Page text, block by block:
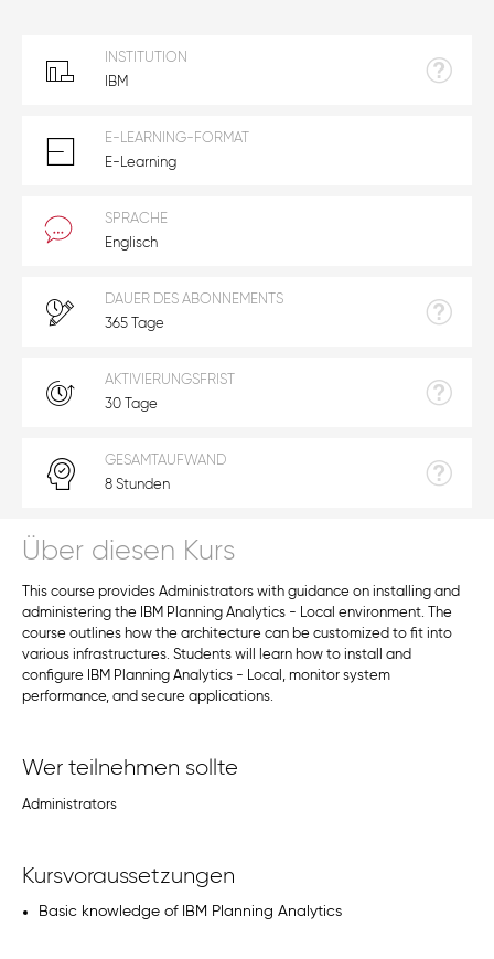
Über diesen Kurs
This course provides Administrators with guidance on installing and
administering the IBM Planning Analytics - Local environment. The
course outlines how the architecture can be customized to fit into
various infrastructures. Students will learn how to install and
configure IBM Planning Analytics - Local, monitor system
performance, and secure applications.
Wer teilnehmen sollte
Administrators
Kursvoraussetzungen
Basic knowledge of IBM Planning Analytics
INSTITUTION
IBM
E-LEARNING-FORMAT
E-Learning
SPRACHE
Englisch
DAUER DES ABONNEMENTS
365 Tage
AKTIVIERUNGSFRIST
30 Tage
GESAMTAUFWAND
8 Stunden